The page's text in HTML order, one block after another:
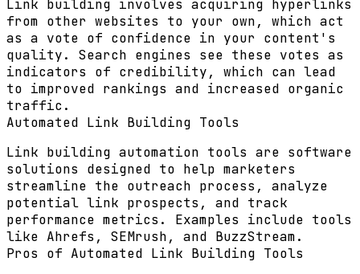
Link building involves acquiring hyperlinks
from other websites to your own, which act
as a vote of confidence in your content's
quality. Search engines see these votes as
indicators of credibility, which can lead
to improved rankings and increased organic
traffic.
Automated Link Building Tools
Link building automation tools are software
solutions designed to help marketers
streamline the outreach process, analyze
potential link prospects, and track
performance metrics. Examples include tools
like Ahrefs , SEMrush, and BuzzStream.
Pros of Automated Link Building Tools